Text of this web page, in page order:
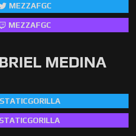
MEZZAFGC
MEZZAFGC
MEDINA
STATICGORILLA
STATICGORILLA